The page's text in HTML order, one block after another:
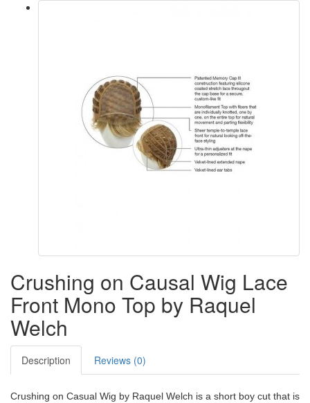
Crushing on Causal Wig Lace
Front Mono Top by Raquel
Welch
Description Reviews (0)
Crushing on Casual Wig by Raquel Welch is a short boy cut that is